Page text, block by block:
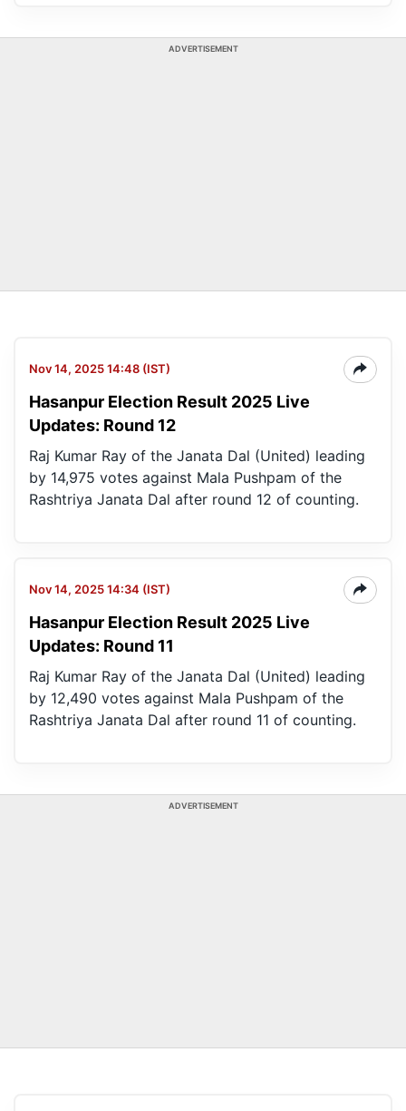
ADVERTISEMENT
Nov 14, 2025 14:48 (IST)
Hasanpur Election Result 2025 Live
Updates: Round 12
Raj Kumar Ray of the Janata Dal (United) leading
by 14,975 votes against Mala Pushpam of the
Rashtriya Janata Dal after round 12 of counting.
Nov 14, 2025 14:34 (IST)
Hasanpur Election Result 2025 Live
Updates: Round 11
Raj Kumar Ray of the Janata Dal (United) leading
by 12,490 votes against Mala Pushpam of the
Rashtriya Janata Dal after round 11 of counting.
ADVERTISEMENT